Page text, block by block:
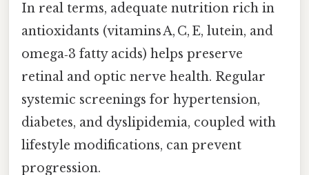
In real terms, adequate nutrition rich in
antioxidants (vitamins A, C, E, lutein, and
omega‑3 fatty acids) helps preserve
retinal and optic nerve health. Regular
systemic screenings for hypertension,
diabetes, and dyslipidemia, coupled with
lifestyle modifications, can prevent
progression.